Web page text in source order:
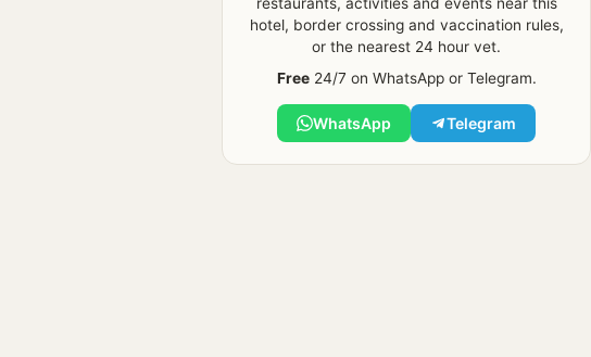
hotel, border crossing and vaccination rules,
or the nearest 24 hour vet.
Free24/7 on WhatsApp or Telegram.
WhatsApp Telegram